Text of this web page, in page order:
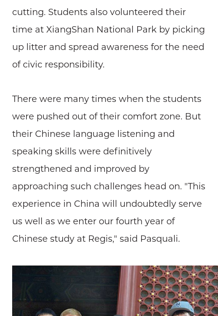
cutting. Students also volunteered their
time at XiangShan National Park by picking
up litter and spread awareness for the need
of civic responsibility.
There were many times when the students
were pushed out of their comfort zone. But
their Chinese language listening and
speaking skills were definitively
strengthened and improved by
approaching such challenges head on. "This
experience in China will undoubtedly serve
us well as we enter our fourth year of
Chinese study at Regis," said Pasquali.